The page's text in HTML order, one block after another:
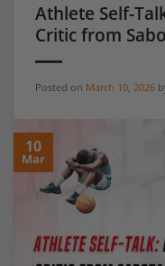
Athlete Self-
Critic from
Posted on March 10, 2026
10
Mar